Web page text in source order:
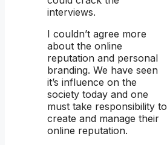
interviews.
I couldn’t agree more
about the online
reputation and personal
branding. We have seen
it’s influence on the
society today and one
must take responsibility to
create and manage their
online reputation.